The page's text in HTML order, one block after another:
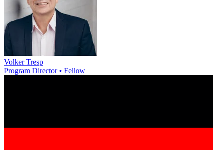
Volker Tresp
Program Director • Fellow